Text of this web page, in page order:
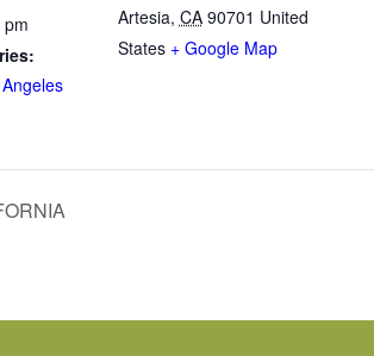
Artesia, CA 90701 United
States + Google Map